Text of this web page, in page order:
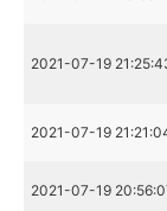
2021-07-19
2021-07-19
2021-07-19